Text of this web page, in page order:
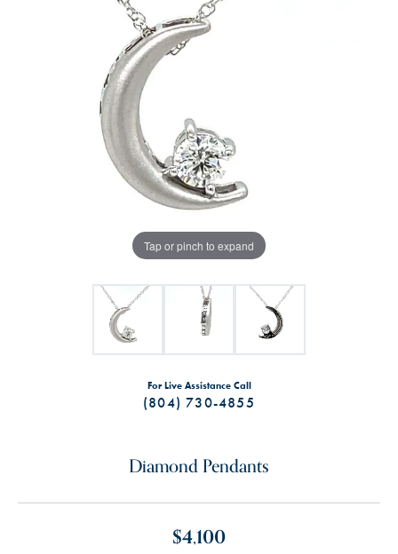
Tap or pinch to expand
For Live Assistance Call
(804) 730-4855
Diamond Pendants
$4,100